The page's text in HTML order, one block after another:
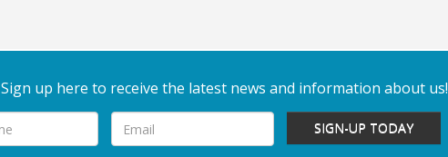
Sign up here to receive the latest news and information about us!
SIGN-UP TODAY